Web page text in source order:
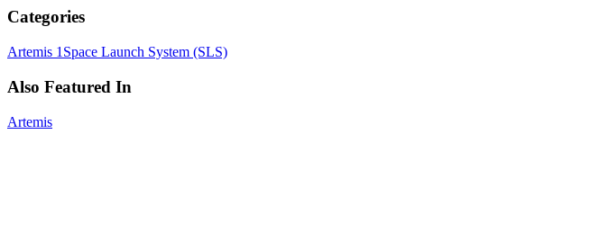
Categories
Artemis 1 Space Launch System (SLS)
Also Featured In
Artemis